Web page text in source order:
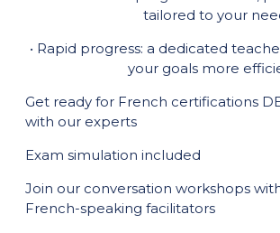
tailored to your
• Rapid progress: a dedicated
your goals more
Get ready for French certifications
with our experts
Exam simulation included
Join our conversation workshops
French-speaking facilitators